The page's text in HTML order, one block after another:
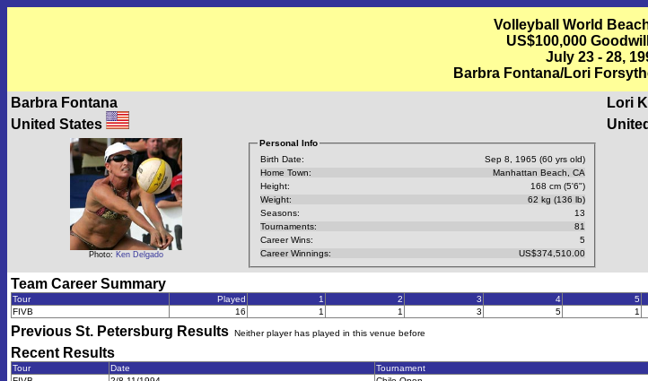
Volleyball World
US$100,000
July 23 - 28,
Barbra Fontana/Lori
Barbra Fontana
United States
Photo: Ken Delgado
Personal Info
Birth Date:
Sep 8, 1965 (60 yrs old)
Home Town:
Manhattan Beach, CA
Height:
168 cm (5'6")
Weight:
62 kg (136 lb)
Seasons:
13
Tournaments:
81
Career Wins:
5
Career Winnings:
US$374,510.00
Lori
Team Career Summary
Tour Played 1 2 3 4 5
FIVB
16 1 1 3 5 1
Previous St. Petersburg Results Neither player has played in this venue before
Recent Results
Tour Date Tournament